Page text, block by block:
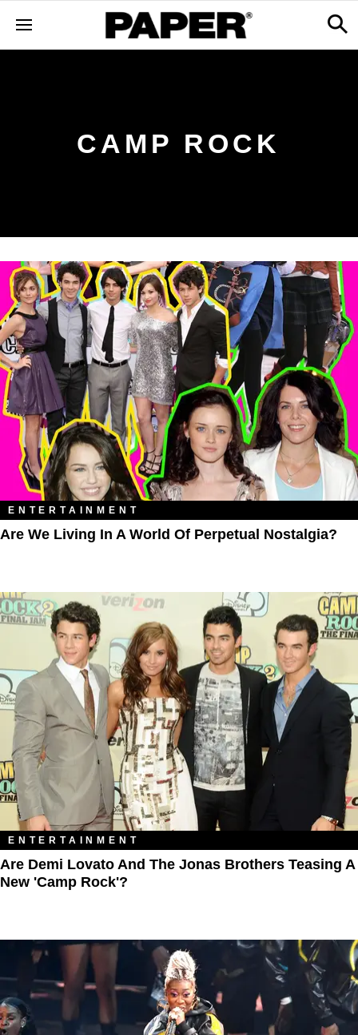
CAMP ROCK
ENTERTAINMENT
Are We Living In A World Of Perpetual Nostalgia?
ENTERTAINMENT
Are Demi Lovato And The Jonas Brothers Teasing A
New 'Camp Rock'?